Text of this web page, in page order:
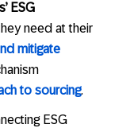
ESG
need at their
mitigate
to sourcing.
ESG